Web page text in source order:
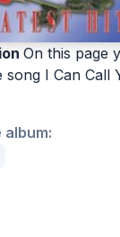
On this page
I Can Call
album: